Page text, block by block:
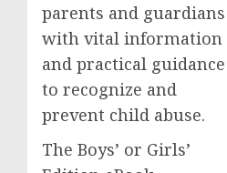
parents and guardians
with vital information
and practical guidance
to recognize and
prevent child abuse.
The Boys’ or Girls’